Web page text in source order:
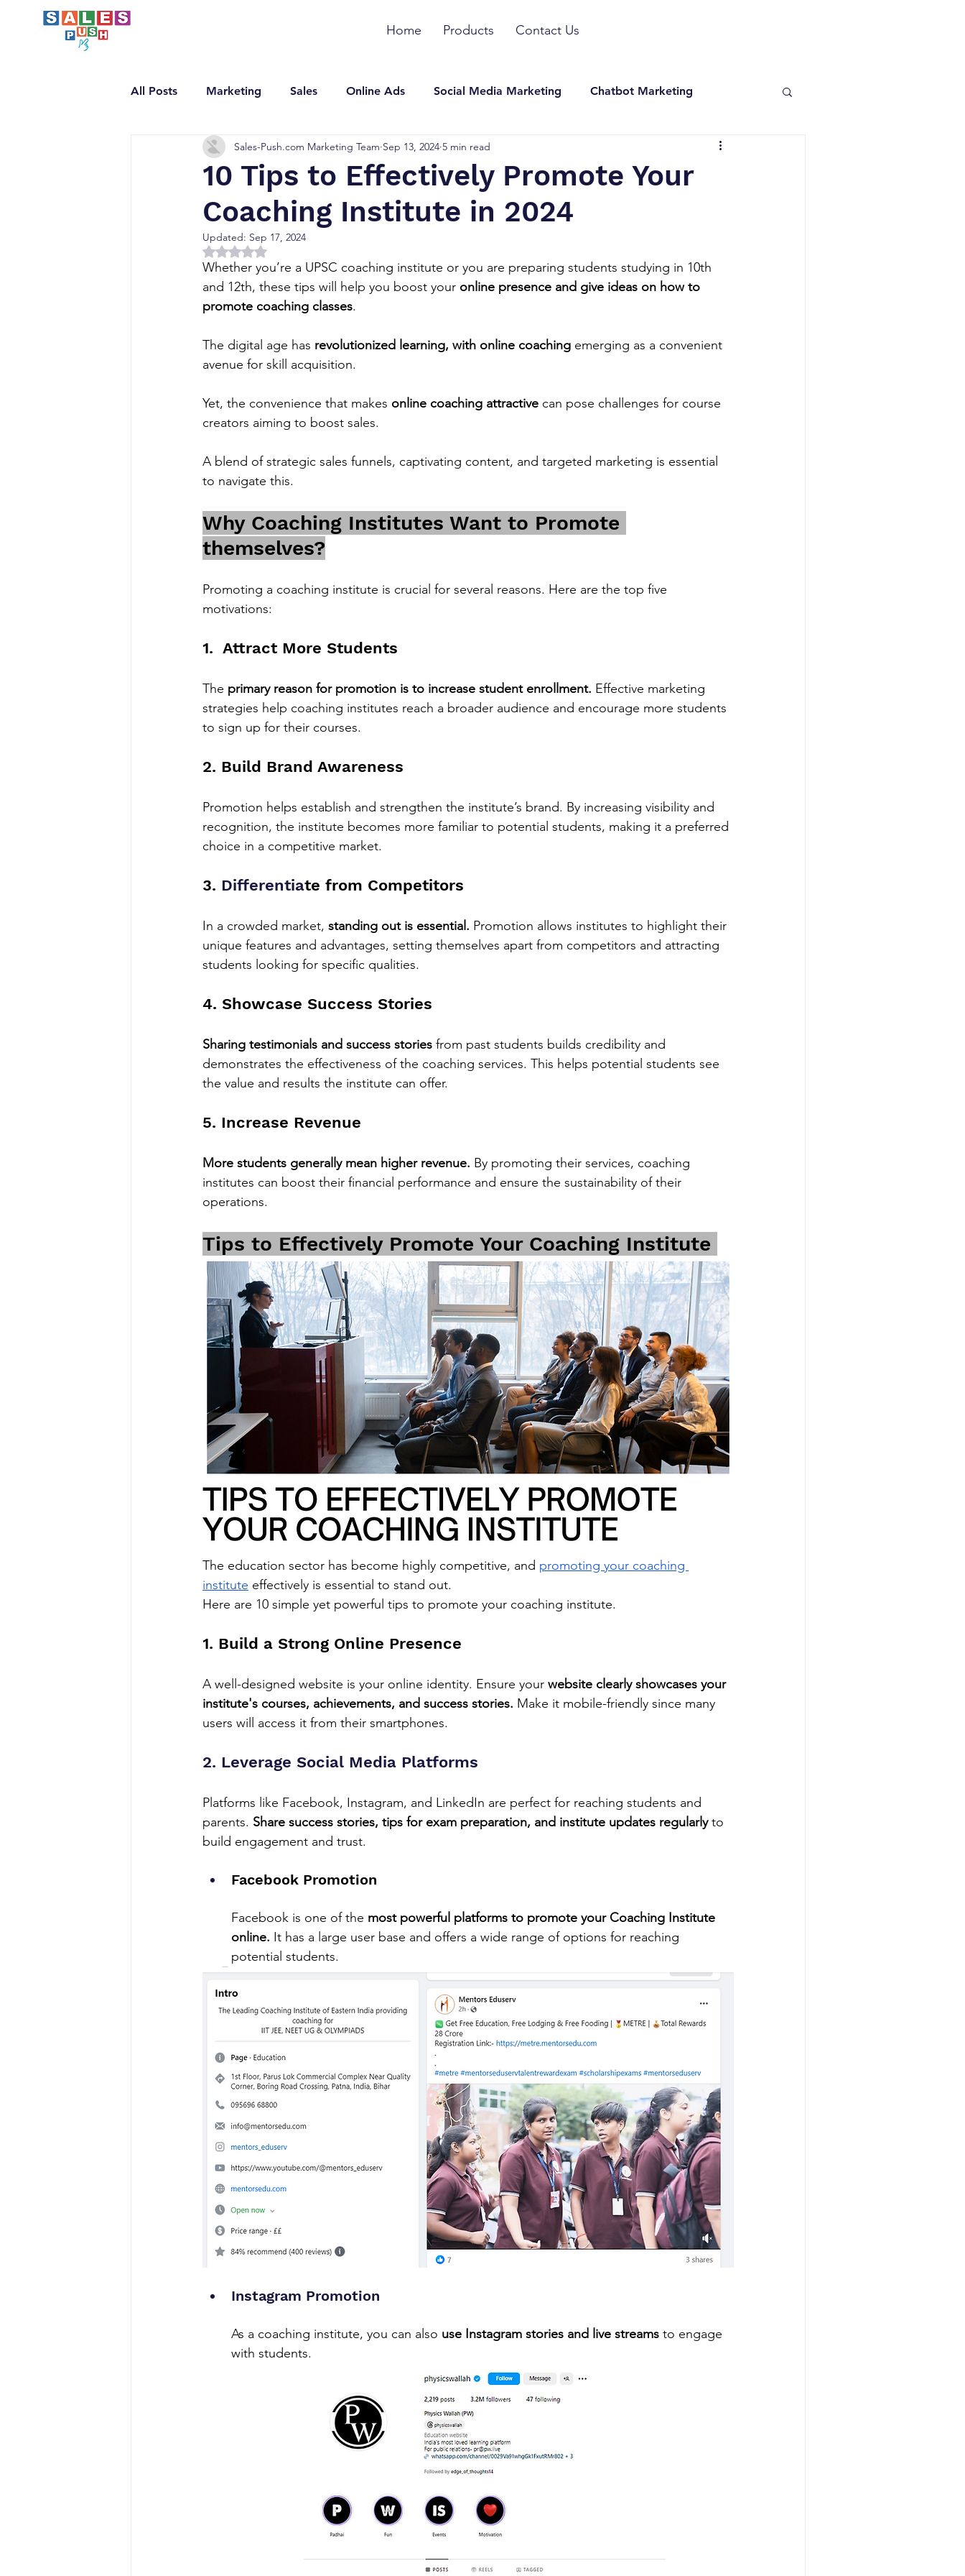
Home Products Contact Us
All Posts Marketing Sales Online Ads Social Media Marketing Chatbot Marketing
Email Marketing LinkedIn Marketing SEO YouTube Marketing
10 Tips to Effectively Promote Your
Coaching Institute in 2024
Sales-Push.com Marketing Team Sep 13, 2024 5 min read
Updated: Sep 17, 2024
Rated NaN out of 5 stars.
Whether you’re a UPSC coaching institute or you are preparing students studying in 10th
and 12th, these tips will help you boost your online presence and give ideas on how to
promote coaching classes.
The digital age has revolutionized learning, with online coaching emerging as a convenient
avenue for skill acquisition.
Yet, the convenience that makes online coaching attractive can pose challenges for course
creators aiming to boost sales.
A blend of strategic sales funnels, captivating content, and targeted marketing is essential
to navigate this.
Why Coaching Institutes Want to Promote
themselves?
Promoting a coaching institute is crucial for several reasons. Here are the top five
motivations:
1.  Attract More Students
The primary reason for promotion is to increase student enrollment. Effective marketing
strategies help coaching institutes reach a broader audience and encourage more students
to sign up for their courses.
2. Build Brand Awareness
Promotion helps establish and strengthen the institute’s brand. By increasing visibility and
recognition, the institute becomes more familiar to potential students, making it a preferred
choice in a competitive market.
3. Differentiate from Competitors
In a crowded market, standing out is essential. Promotion allows institutes to highlight their
unique features and advantages, setting themselves apart from competitors and attracting
students looking for specific qualities.
4. Showcase Success Stories
Sharing testimonials and success stories from past students builds credibility and
demonstrates the effectiveness of the coaching services. This helps potential students see
the value and results the institute can offer.
5. Increase Revenue
More students generally mean higher revenue. By promoting their services, coaching
institutes can boost their financial performance and ensure the sustainability of their
operations.
Tips to Effectively Promote Your Coaching Institute
The education sector has become highly competitive, and promoting your coaching
institute effectively is essential to stand out.
Here are 10 simple yet powerful tips to promote your coaching institute.
1. Build a Strong Online Presence
A well-designed website is your online identity. Ensure your website clearly showcases your
institute's courses, achievements, and success stories. Make it mobile-friendly since many
users will access it from their smartphones.
2. Leverage Social Media Platforms
Platforms like Facebook, Instagram, and LinkedIn are perfect for reaching students and
parents. Share success stories, tips for exam preparation, and institute updates regularly to
build engagement and trust.
Facebook Promotion
Facebook is one of the most powerful platforms to promote your Coaching Institute
online. It has a large user base and offers a wide range of options for reaching
potential students.
Instagram Promotion
As a coaching institute, you can also use Instagram stories and live streams to engage
with students.